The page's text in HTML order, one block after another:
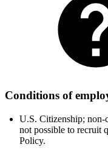
Conditions of
U.S. Citizenship; non-
not possible to recruit
Policy.